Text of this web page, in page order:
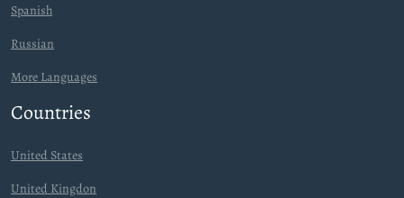
Spanish
Russian
More Languages
Countries
United States
United Kingdon